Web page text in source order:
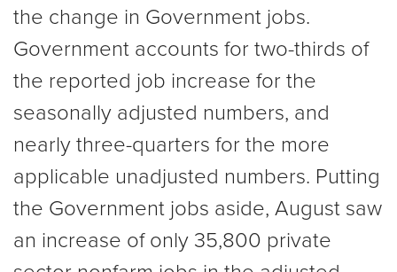
the change in Government jobs.
Government accounts for two-thirds of
the reported job increase for the
seasonally adjusted numbers, and
nearly three-quarters for the more
applicable unadjusted numbers. Putting
the Government jobs aside, August saw
an increase of only 35,800 private